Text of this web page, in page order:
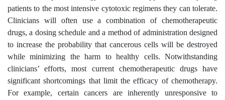
patients to the most intensive cytotoxic regimens they can tolerate.
Clinicians will often use a combination of chemotherapeutic
drugs, a dosing schedule and a method of administration designed
to increase the probability that cancerous cells will be destroyed
while minimizing the harm to healthy cells. Notwithstanding
clinicians’ efforts, most current chemotherapeutic drugs have
significant shortcomings that limit the efficacy of chemotherapy.
For example, certain cancers are inherently unresponsive to